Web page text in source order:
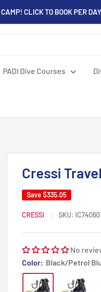
CLICK TO BOOK PER
PADI Dive Courses
Cressi
Save $335.05
CRESSI SKU:
No
Color: Black/Petrol